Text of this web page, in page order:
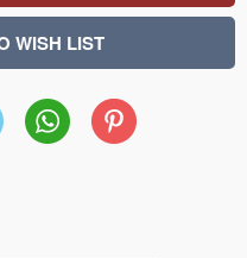
WhatsAppPinterest